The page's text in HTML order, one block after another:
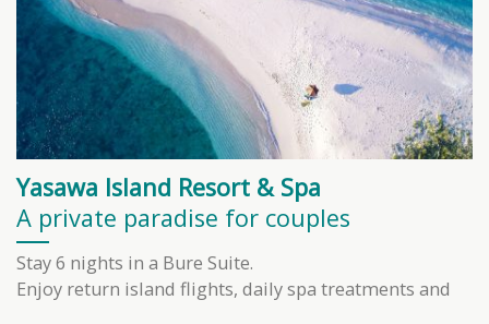
Yasawa Island Resort & Spa
A private paradise for couples
Stay 6 nights in a Bure Suite.
Enjoy return island flights, daily spa treatments and